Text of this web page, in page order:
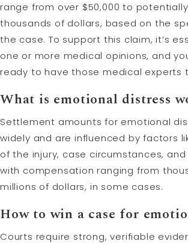
range from over $50,000 to
thousands of dollars, based on the
the case. To support this claim, it’s
one or more medical opinions, and
ready to have those medical experts
What is emotional distress
Settlement amounts for emotional
widely and are influenced by factors
of the injury, case circumstances,
with compensation ranging from
millions of dollars, in some cases.
How to win a case for
Courts require strong, verifiable